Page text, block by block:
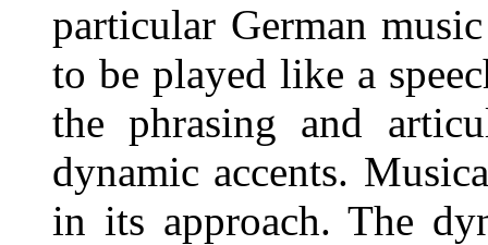
particular German
to be played like a
the phrasing and
dynamic accents.
in its approach. The